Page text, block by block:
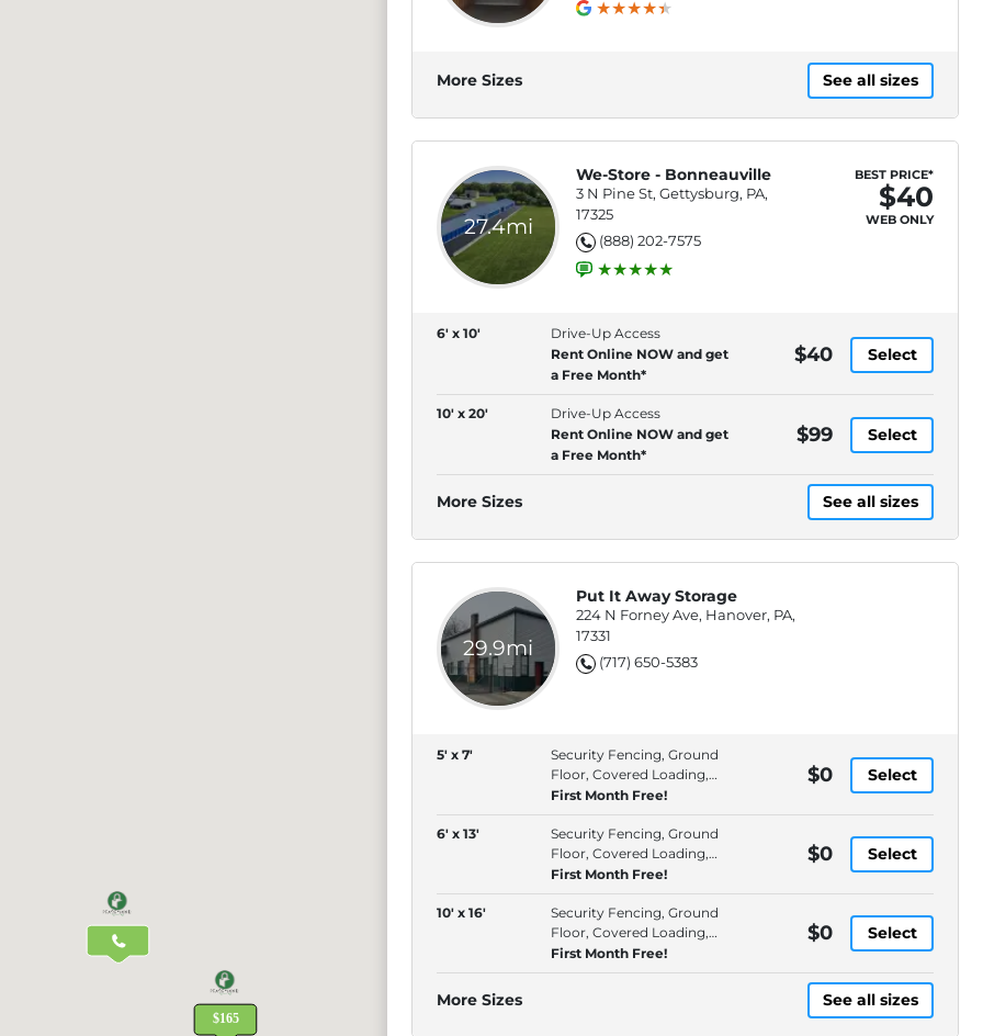
More Sizes See all sizes
27.4mi
We-Store - Bonneauville
3 N Pine St, Gettysburg, PA,
17325
(888) 202-7575
BEST PRICE*
$40
WEB ONLY
6' x 10'
Drive-Up Access
Rent Online NOW and get
a Free Month*
$40 Select
10' x 20'
Drive-Up Access
Rent Online NOW and get
a Free Month*
$99 Select
More Sizes See all sizes
29.9mi
Put It Away Storage
224 N Forney Ave, Hanover, PA,
17331
(717) 650-5383
5' x 7'
Security Fencing, Ground
Floor, Covered Loading,
Interior Access
First Month Free!
$0 Select
6' x 13'
Security Fencing, Ground
Floor, Covered Loading,
Interior Access
First Month Free!
$0 Select
10' x 16'
Security Fencing, Ground
Floor, Covered Loading,
Drive-Up Access
First Month Free!
$0 Select
More Sizes See all sizes